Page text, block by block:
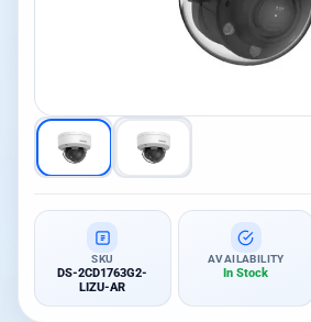
SKU
DS-2CD1763G2-
LIZU-AR
AVAILABILITY
In Stock